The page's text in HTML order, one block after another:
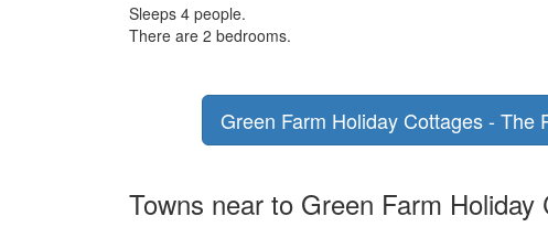
Sleeps 4 people.
There are 2 bedrooms.
Green Farm Holiday Cottages - The
Towns near to Green Farm